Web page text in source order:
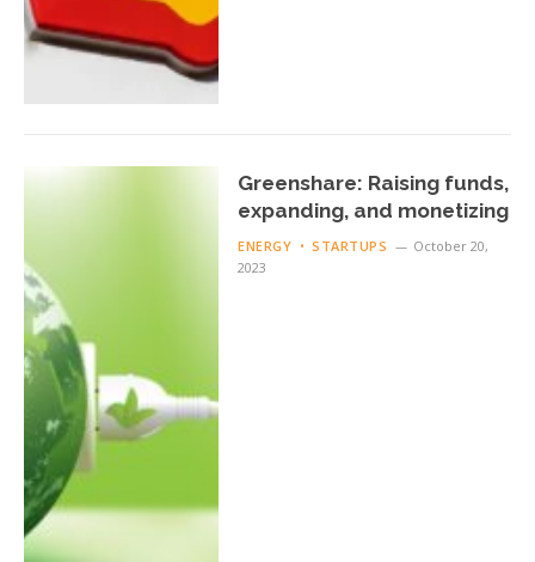
Greenshare: Raising funds,
expanding, and monetizing
ENERGY STARTUPS
October 20,
2023